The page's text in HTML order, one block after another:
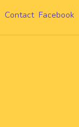
Contact Facebook